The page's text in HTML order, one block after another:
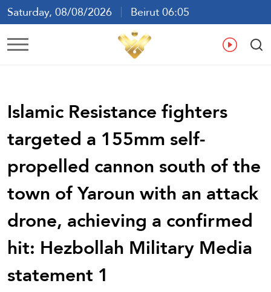
Saturday, 08/08/2026
Beirut 06:05
Ar En
Islamic Resistance fighters
targeted a 155mm self-
propelled cannon south of the
town of Yaroun with an attack
drone, achieving a confirmed
hit: Hezbollah Military Media
statement 1